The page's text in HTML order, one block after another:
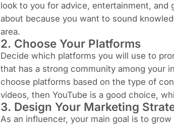
look to you for advice, entertainment, and
about because you want to sound
area.
2. Choose Your Platforms
Decide which platforms you will use to
that has a strong community among your
choose platforms based on the type of
videos, then YouTube is a good choice,
3. Design Your Marketing
As an influencer, your main goal is to